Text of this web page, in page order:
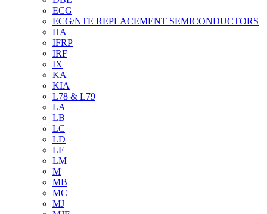
ECG
ECG/NTE REPLACEMENT SEMICONDUCTORS
HA
IFRP
IRF
IX
KA
KIA
L78 & L79
LA
LB
LC
LD
LF
LM
M
MB
MC
MJ